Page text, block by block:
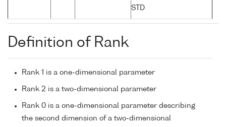
STD
Definition of Rank
Rank 1 is a one-dimensional parameter
Rank 2 is a two-dimensional parameter
Rank 0 is a one-dimensional parameter describing
the second dimension of a two-dimensional